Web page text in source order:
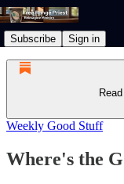
Subscribe Sign in
Weekly Good Stuff
Where's the